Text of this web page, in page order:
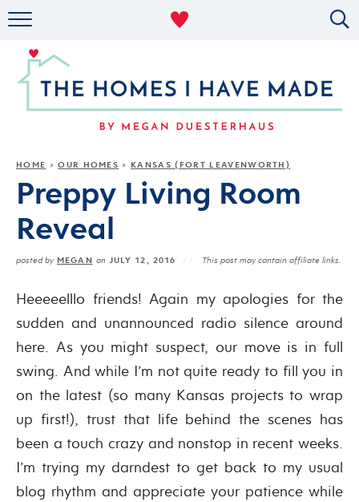
MILITARY LIFE
ABOUT
HOME »OUR HOMES » KANSAS (FORT LEAVENWORTH)
Preppy Living Room
Reveal
posted by MEGAN onJULY 12, 2016 This post may contain affiliate links.
Heeeeelllo friends! Again my apologies for the
sudden and unannounced radio silence around
here. As you might suspect, our move is in full
swing. And while I’m not quite ready to fill you in
on the latest (so many Kansas projects to wrap
up first!), trust that life behind the scenes has
been a touch crazy and nonstop in recent weeks.
I’m trying my darndest to get back to my usual
blog rhythm and appreciate your patience while